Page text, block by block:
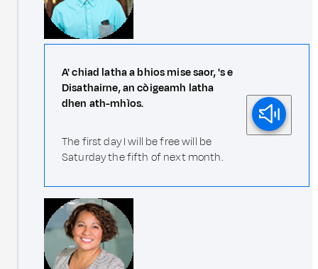
A' chiad latha a bhios mise saor, 's e
Disathairne, an còigeamh latha
dhen ath-mhìos.
The first day I will be free will be
Saturday the fifth of next month.